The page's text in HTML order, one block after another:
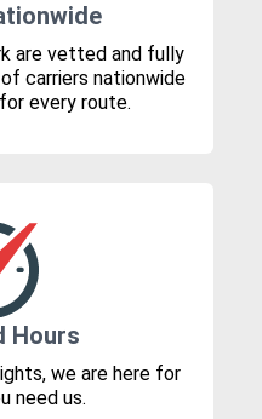
are vetted and fully
carriers nationwide
every route.
Hours
we are here for
need us.